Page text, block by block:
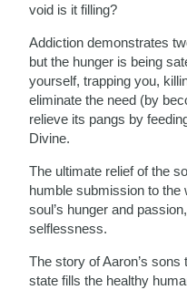
void is it filling?
Addiction demonstrates
but the hunger is being
yourself, trapping you,
eliminate the need (by
relieve its pangs by
Divine.
The ultimate relief of the
humble submission to the
soul’s hunger and
selflessness.
The story of Aaron’s
state fills the healthy